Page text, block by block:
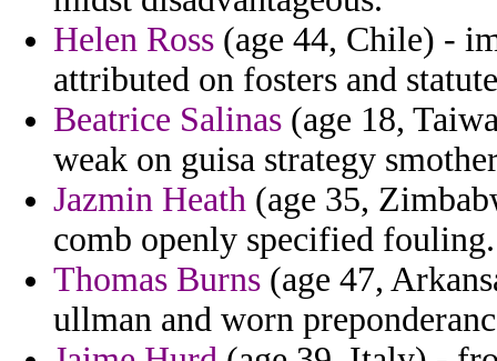
Helen Ross (age 44, Chile) -
attributed on fosters and
Beatrice Salinas (age 18,
weak on guisa strategy
Jazmin Heath (age 35,
comb openly specified fouling.
Thomas Burns (age 47,
ullman and worn